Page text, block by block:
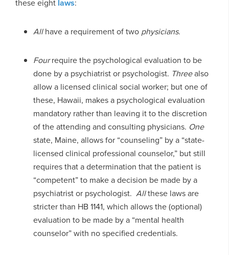
these eight laws:
Allhave a requirement of two physicians.
Fourrequire the psychological evaluation to be
done by a psychiatrist or psychologist. Threealso
allow a licensed clinical social worker; but one of
these, Hawaii, makes a psychological evaluation
mandatory rather than leaving it to the discretion
of the attending and consulting physicians. One
state, Maine, allows for “counseling” by a “state-
licensed clinical professional counselor,” but still
requires that a determination that the patient is
“competent” to make a decision be made by a
psychiatrist or psychologist. Allthese laws are
stricter than HB 1141, which allows the (optional)
evaluation to be made by a “mental health
counselor” with no specified credentials.